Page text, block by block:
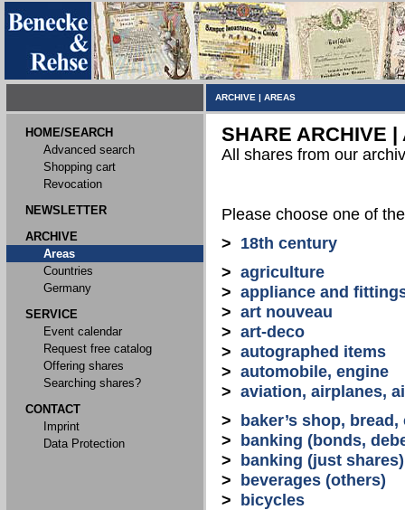
ARCHIVE | AREAS
HOME/SEARCH
Advanced search
Shopping cart
Revocation
NEWSLETTER
ARCHIVE
Areas
Countries
Germany
SERVICE
Event calendar
Request free catalog
Offering shares
Searching shares?
CONTACT
Imprint
Data Protection
SHARE ARCHIVE |
All shares from our
Please choose one of
> 18th century
> agriculture
> appliance and
> art nouveau
> art-deco
> autographed items
> automobile, engine
> aviation, airplanes,
>
baker’s shop,
>
banking (bonds,
>
banking (just shares)
>
beverages (others)
>
bicycles